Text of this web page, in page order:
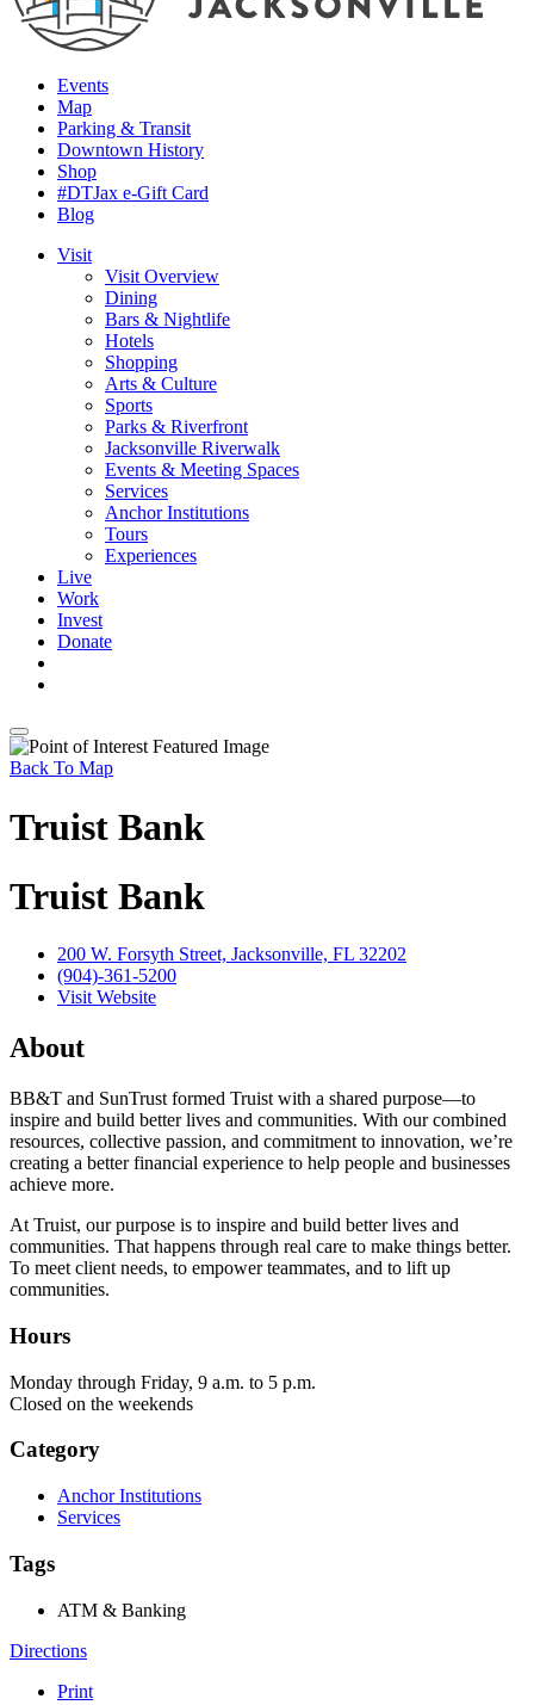
Events
Map
Parking & Transit
Downtown History
Shop
#DTJax e-Gift Card
Blog
Visit
Visit Overview
Dining
Bars & Nightlife
Hotels
Shopping
Arts & Culture
Sports
Parks & Riverfront
Jacksonville Riverwalk
Events & Meeting Spaces
Services
Anchor Institutions
Tours
Experiences
Live
Work
Invest
Donate
Back To Map
Truist Bank
Truist Bank
200 W. Forsyth Street, Jacksonville, FL 32202
(904)-361-5200
Visit Website
About
BB&T and SunTrust formed Truist with a shared purpose—to
inspire and build better lives and communities. With our combined
resources, collective passion, and commitment to innovation, we’re
creating a better financial experience to help people and businesses
achieve more.
At Truist, our purpose is to inspire and build better lives and
communities. That happens through real care to make things better.
To meet client needs, to empower teammates, and to lift up
communities.
Hours
Monday through Friday, 9 a.m. to 5 p.m.
Closed on the weekends
Category
Anchor Institutions
Services
Tags
ATM & Banking
Directions
Print